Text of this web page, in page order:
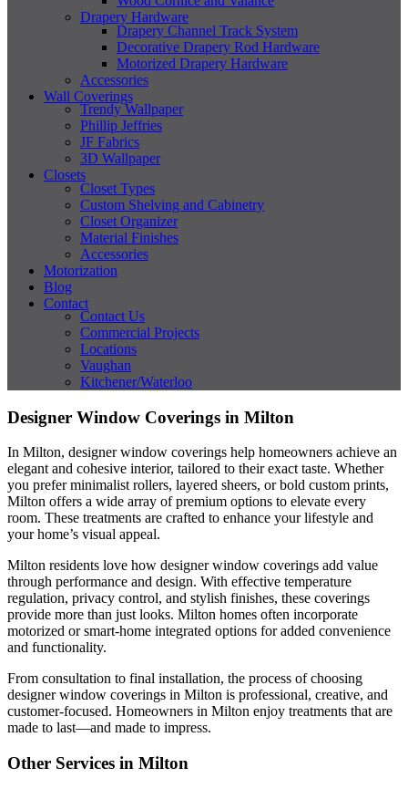
Drapery Hardware
Drapery Channel Track System
Decorative Drapery Rod Hardware
Motorized Drapery Hardware
Accessories
Wall Coverings
Trendy Wallpaper
Phillip Jeffries
JF Fabrics
3D Wallpaper
Closets
Closet Types
Custom Shelving and Cabinetry
Closet Organizer
Material Finishes
Accessories
Motorization
Blog
Contact
Contact Us
Commercial Projects
Locations
Vaughan
Kitchener/Waterloo
Designer Window Coverings in Milton
In Milton, designer window coverings help homeowners achieve an
elegant and cohesive interior, tailored to their exact taste. Whether
you prefer minimalist rollers, layered sheers, or bold custom prints,
Milton offers a wide array of premium options to elevate every
room. These treatments are crafted to enhance your lifestyle and
your home’s visual appeal.
Milton residents love how designer window coverings add value
through performance and design. With effective temperature
regulation, privacy control, and stylish finishes, these coverings
provide more than just looks. Milton homes often incorporate
motorized or smart-home integrated options for added convenience
and functionality.
From consultation to final installation, the process of choosing
designer window coverings in Milton is professional, creative, and
customer-focused. Homeowners in Milton enjoy treatments that are
made to last—and made to impress.
Other Services in Milton